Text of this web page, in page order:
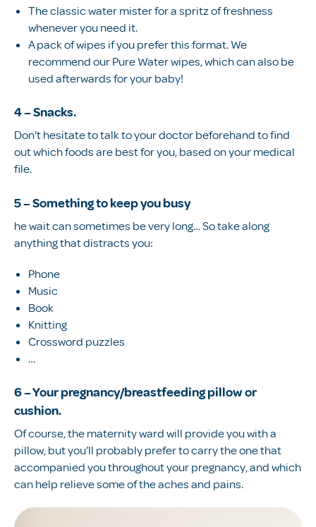
The classic water mister for a spritz of freshness
whenever you need it.
A pack of wipes if you prefer this format. We
recommend our Pure Water wipes, which can also be
used afterwards for your baby!
4 – Snacks.
Don’t hesitate to talk to your doctor beforehand to find
out which foods are best for you, based on your medical
file.
5 – Something to keep you busy
he wait can sometimes be very long… So take along
anything that distracts you:
Phone
Music
Book
Knitting
Crossword puzzles
…
6 – Your pregnancy/breastfeeding pillow or
cushion.
Of course, the maternity ward will provide you with a
pillow, but you’ll probably prefer to carry the one that
accompanied you throughout your pregnancy, and which
can help relieve some of the aches and pains.